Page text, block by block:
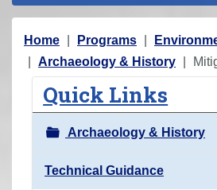
Y
o
Home Programs
Archaeology & History
Quick Links
Archaeology & History
Technical Guidance